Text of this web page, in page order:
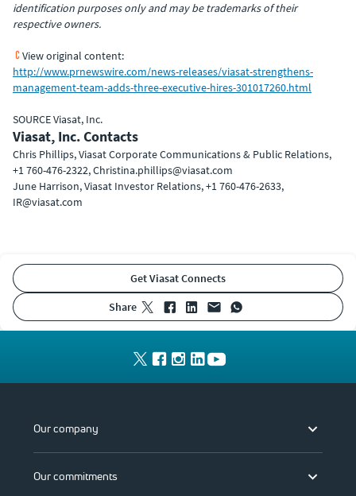
identification purposes only and may be trademarks of their
respective owners.
View original content:
http://www.prnewswire.com/news-releases/viasat-strengthens-
management-team-adds-three-executive-hires-301017260.html
SOURCE Viasat, Inc.
Viasat, Inc. Contacts
Chris Phillips, Viasat Corporate Communications & Public Relations,
+1 760-476-2322, Christina.phillips@viasat.com
June Harrison, Viasat Investor Relations, +1 760-476-2633,
IR@viasat.com
Get Viasat Connects
share
Our company
Our commitments